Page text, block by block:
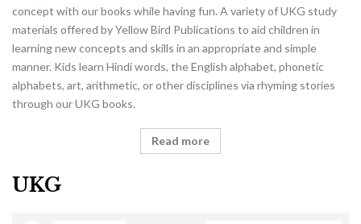
concept with our books while having fun. A variety of UKG study
materials offered by Yellow Bird Publications to aid children in
learning new concepts and skills in an appropriate and simple
manner. Kids learn Hindi words, the English alphabet, phonetic
alphabets, art, arithmetic, or other disciplines via rhyming stories
through our UKG books.
Read more
UKG